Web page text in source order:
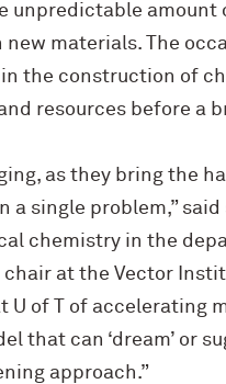
unpredictable amount
materials. The
the construction of
resources before a
as they bring the
single problem,” said
chemistry in the
chair at the Vector
of T of accelerating
that can ‘dream’ or
approach.”